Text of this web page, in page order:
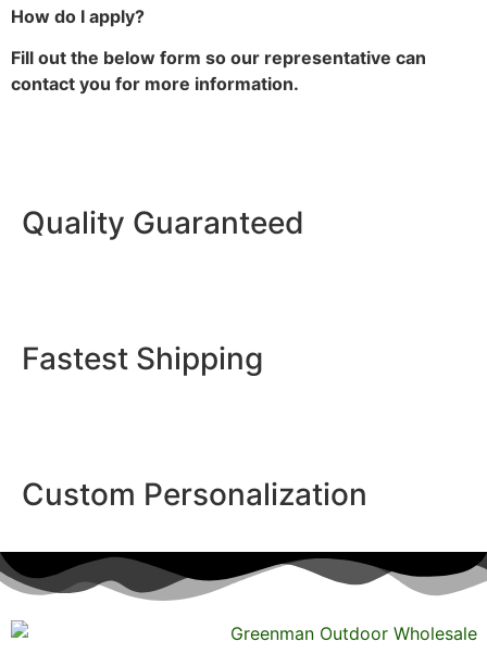
How do I apply?
Fill out the below form so our representative can
contact you for more information.
Quality Guaranteed
Fastest Shipping
Custom Personalization